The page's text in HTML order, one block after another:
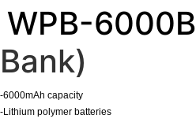
WPB-6000B
Bank)
-6000mAh capacity
-Lithium polymer batteries